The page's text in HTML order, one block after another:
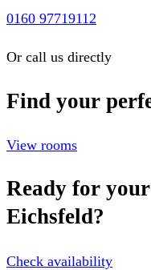
0160 97719112
Or call us directly
Find your
View rooms
Ready for
Eichsfeld?
Check availability